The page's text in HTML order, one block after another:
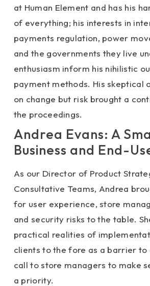
at Human Element and has his
of everything; his interests in
payments regulation, power
and the governments they live
enthusiasm inform his nihilistic
payment methods. His skeptical
on change but risk brought a
the proceedings.
Andrea Evans: A
Business and End-
As our Director of Product
Consultative Teams, Andrea
for user experience, store
and security risks to the table.
practical realities of
clients to the fore as a barrier to
call to store managers to make
a priority.